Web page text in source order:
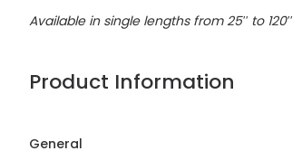
Available in single lengths from 25′′ to 120′′
Product Information
General